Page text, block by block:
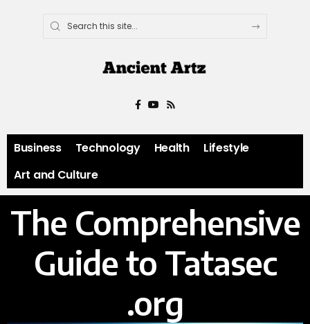
Business Technology Health
Lifestyle
Art and Culture
The Comprehensive
Guide to Tatasec
.org